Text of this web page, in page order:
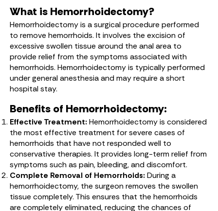
What is Hemorrhoidectomy?
Hemorrhoidectomy is a surgical procedure performed
to remove hemorrhoids. It involves the excision of
excessive swollen tissue around the anal area to
provide relief from the symptoms associated with
hemorrhoids. Hemorrhoidectomy is typically performed
under general anesthesia and may require a short
hospital stay.
Benefits of Hemorrhoidectomy:
Effective Treatment: Hemorrhoidectomy is considered
the most effective treatment for severe cases of
hemorrhoids that have not responded well to
conservative therapies. It provides long-term relief from
symptoms such as pain, bleeding, and discomfort.
Complete Removal of Hemorrhoids: During a
hemorrhoidectomy, the surgeon removes the swollen
tissue completely. This ensures that the hemorrhoids
are completely eliminated, reducing the chances of